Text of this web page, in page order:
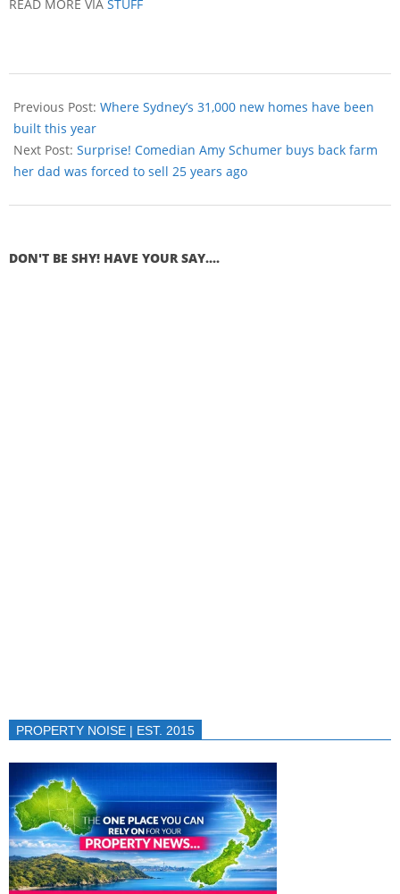
READ MORE VIA STUFF
Previous Post: Where Sydney’s 31,000 new homes have been
built this year
Next Post: Surprise! Comedian Amy Schumer buys back farm
her dad was forced to sell 25 years ago
DON'T BE SHY! HAVE YOUR SAY....
PROPERTY NOISE | EST. 2015